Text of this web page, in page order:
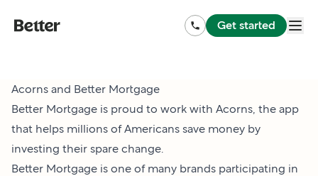
Get started
Acorns and Better Mortgage
Better Mortgage is proud to work with Acorns, the app
that helps millions of Americans save money by
investing their spare change.
Better Mortgage is one of many brands participating in